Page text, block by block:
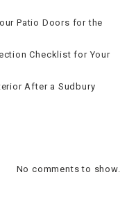
Patio Doors for the
Checklist for Your
After a Sudbury
No comments to show.